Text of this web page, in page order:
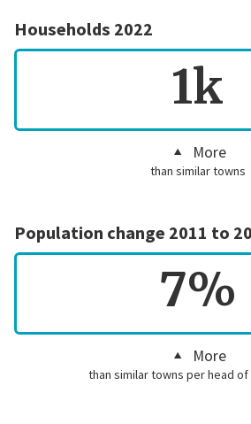
Households 2022
1k
More
than similar towns
Population change 2011 to
7%
More
than similar towns per head